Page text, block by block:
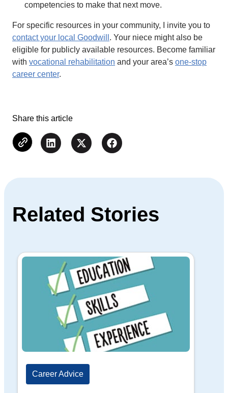
competencies to make that next move.
For specific resources in your community, I invite you to
contact your local Goodwill . Your niece might also be
eligible for publicly available resources. Become familiar
with vocational rehabilitation and your area’s one-stop
career center.
Share this article
Related Stories
Career Advice